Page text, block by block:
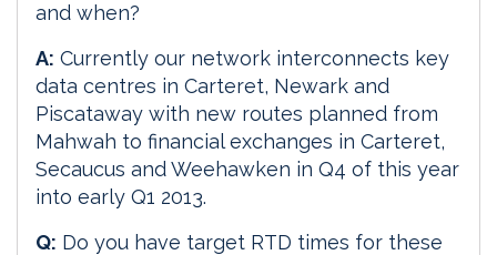
and when?
A: Currently our network interconnects key
data centres in Carteret, Newark and
Piscataway with new routes planned from
Mahwah to financial exchanges in Carteret,
Secaucus and Weehawken in Q4 of this year
into early Q1 2013.
Q: Do you have target RTD times for these